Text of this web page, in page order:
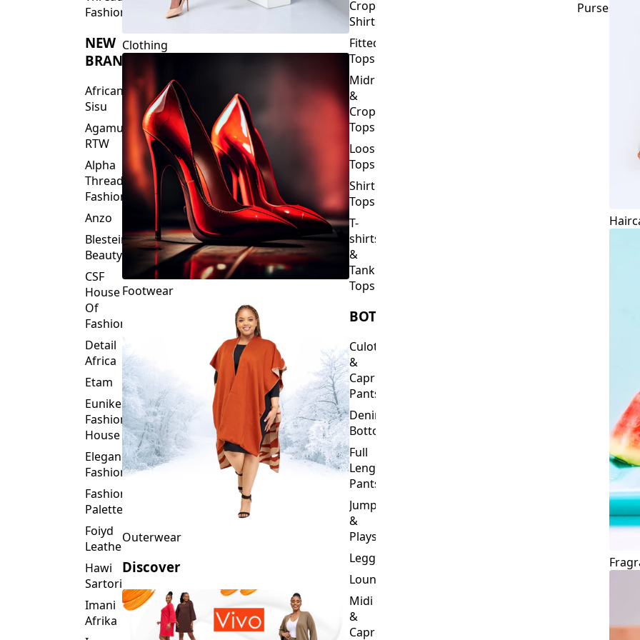
Fashions
NEW
BRANDS
African
Sisu
Agamu
RTW
Alpha
Threads
Fashions
Anzo
Blesteire
Beauty
CSF
House
Of
Fashion
Detail
Africa
Etam
Eunike
Fashion
House
Elegance
Fashion
Fashion
Palette
Foiyd
Leather
Hawi
Sartorial
Imani
Afrika
Clothing
Footwear
Outerwear
Discover
Crop
Shirts
Fitted
Tops
Midriff
&
Crop
Tops
Loose
Tops
Shirt
Tops
T-
shirts
&
Tank
Tops
BOTTOMS
Culottes
&
Capri
Pants
Denim
Bottoms
Full
Length
Pants
Jumpsuits
&
Playsuits
Leggings
Loungewear
Midi
&
Capri
Purses